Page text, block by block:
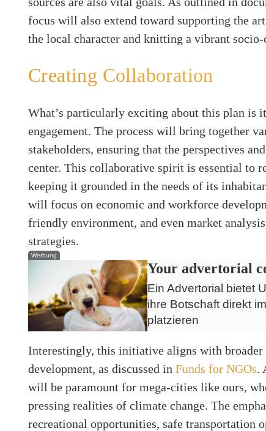
focus will also extend toward supporting the
the local character and knitting a vibrant
Creating Collaboration
What’s particularly exciting about this plan is
engagement. The process will bring together
stakeholders, ensuring that the perspectives
center. This collaborative spirit is essential to
keeping it grounded in the needs of its
will focus on economic and workforce
friendly environment, and even market
strategies.
Werbung
Your advertorial
Ein Advertorial bietet
ihre Botschaft direkt
platzieren
Interestingly, this initiative aligns with broader
development, as discussed in Funds for NGOs.
will be paramount for mega-cities like ours,
pressing realities of climate change. The
recreational opportunities, safe transportation